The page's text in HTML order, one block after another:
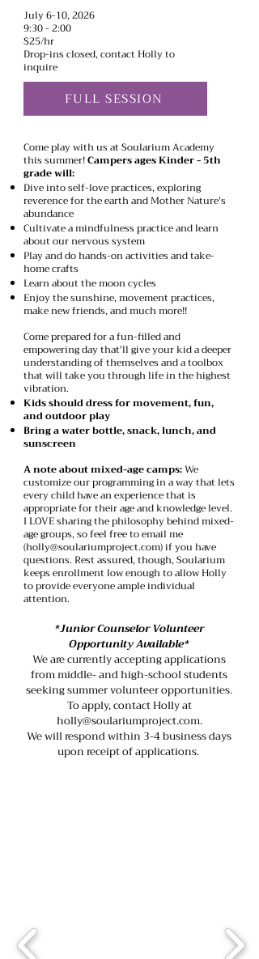
July 6-10, 2026
9:30 - 2:00
$25/hr
Drop-ins closed, contact Holly to
inquire
FULL SESSION
Come play with us at Soularium Academy
this summer!Campers ages Kinder - 5th
grade will:
Dive into self-love practices, exploring
reverence for the earth and Mother Nature's
abundance
Cultivate a mindfulness practice and learn
about our nervous system
Play and do hands-on activities and take-
home crafts
Learn about the moon cycles
Enjoy the sunshine, movement practices,
make new friends, and much more!!​
Come prepared for a fun-filled and
empowering day that'll give your kid a deeper
understanding of themselves and a toolbox
that will take you through life in the highest
vibration.
Kids should dress for movement, fun,
and outdoor play
Bring a water bottle, snack, lunch, and
sunscreen
A note about mixed-age camps:We
customize our programming in a way that lets
every child have an experience that is
appropriate for their age and knowledge level.
I LOVE sharing the philosophy behind mixed-
age groups, so feel free to email me
(holly@soulariumproject.com) if you have
questions. Rest assured, though, Soularium
keeps enrollment low enough to allow Holly
to provide everyone ample individual
attention.
*Junior Counselor Volunteer
Opportunity Available*
We are currently accepting applications
from middle- and high-school students
seeking summer volunteer opportunities.
To apply, contact Holly at
holly@soulariumproject.com.
We will respond within 3-4 business days
upon receipt of applications.